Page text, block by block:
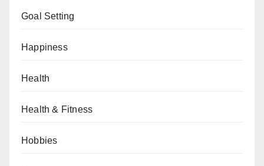
Goal Setting
Happiness
Health
Health & Fitness
Hobbies